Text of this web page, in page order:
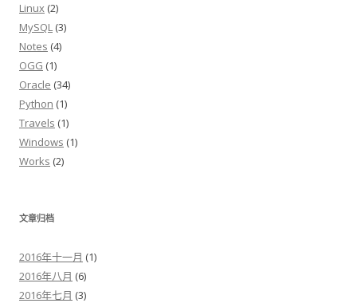
Linux (2)
MySQL (3)
Notes (4)
OGG (1)
Oracle (34)
Python (1)
Travels (1)
Windows (1)
Works (2)
文章归档
2016年十一月 (1)
2016年八月 (6)
2016年七月 (3)